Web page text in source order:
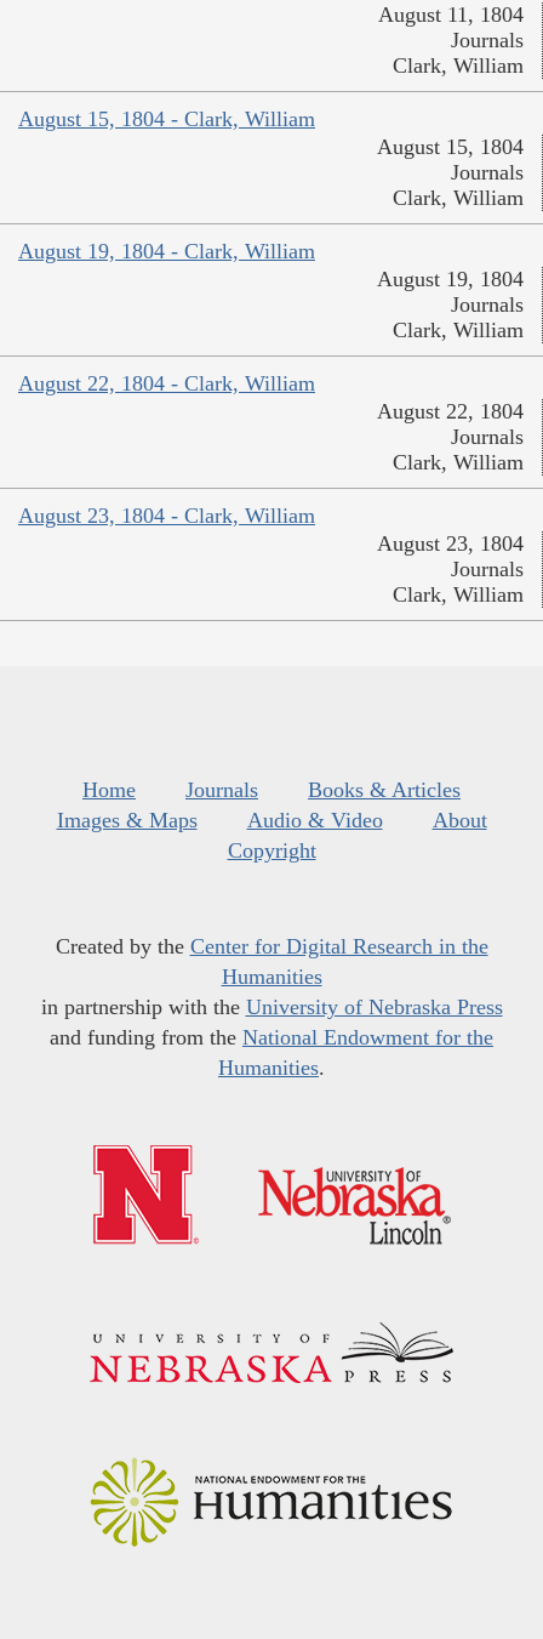
August 11, 1804
Journals
Clark, William
August 15, 1804 - Clark, William
August 15, 1804
Journals
Clark, William
August 19, 1804 - Clark, William
August 19, 1804
Journals
Clark, William
August 22, 1804 - Clark, William
August 22, 1804
Journals
Clark, William
August 23, 1804 - Clark, William
August 23, 1804
Journals
Clark, William
Home Journals
Books & Articles
Images & Maps
Audio & Video
About
Copyright
Created by the Center for Digital Research in the
Humanities
in partnership with the University of Nebraska Press
and funding from the National Endowment for the
Humanities.